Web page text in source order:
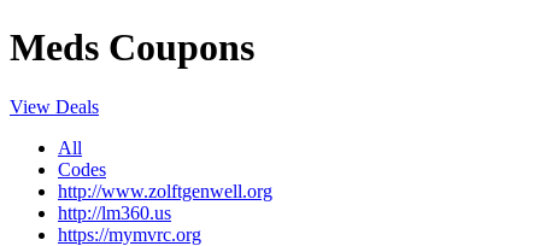
Meds Coupons
View Deals
All
Codes
http://www.zolftgenwell.org
http://lm360.us
https://mymvrc.org